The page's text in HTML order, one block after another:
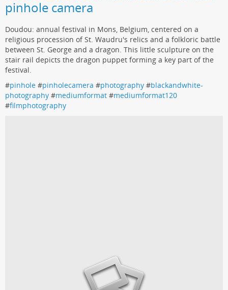
pinhole camera
Doudou: annual festival in Mons, Belgium, centered on a
religious procession of St. Waudru's relics and a folkloric battle
between St. George and a dragon. This little sculpture on the
stair rail depicts the dragon puppet forming a key part of the
festival.
#pinhole #pinholecamera #photography #blackandwhite-
photography #mediumformat #mediumformat120
#filmphotography